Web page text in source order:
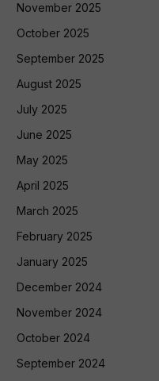
November 2025
October 2025
September 2025
August 2025
July 2025
June 2025
May 2025
April 2025
March 2025
February 2025
January 2025
December 2024
November 2024
October 2024
September 2024